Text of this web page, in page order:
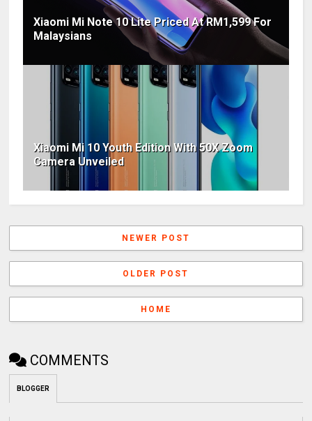
Xiaomi Mi Note 10 Lite Priced At RM1,599 For
Malaysians
Xiaomi Mi 10 Youth Edition With 50X Zoom
Camera Unveiled
NEWER POST
OLDER POST
HOME
COMMENTS
BLOGGER